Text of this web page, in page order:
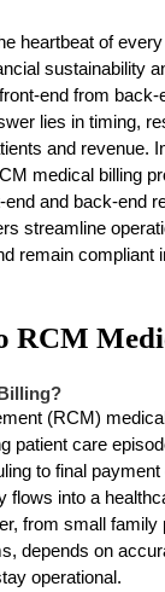
heartbeat of
sustainability
end from back-
lies in timing,
and revenue.
medical billing
end and back-end
streamline
remain compliant
RCM
(RCM)
patient care
to final
flows into a
from small family
depends on
operational.